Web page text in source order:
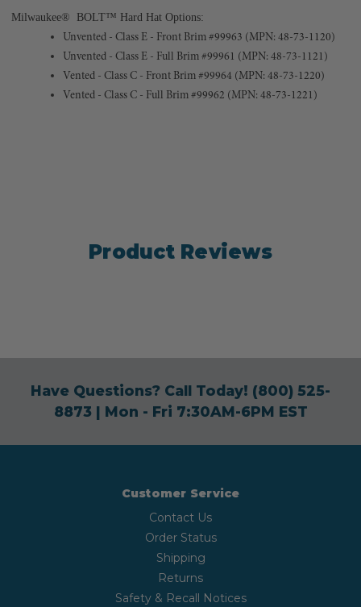
Milwaukee® BOLT™ Hard Hat Options:
Unvented - Class E - Front Brim #99963 (MPN: 48-73-1120)
Unvented - Class E - Full Brim #99961 (MPN: 48-73-1121)
Vented - Class C - Front Brim #99964 (MPN: 48-73-1220)
Vented - Class C - Full Brim #99962 (MPN: 48-73-1221)
Product Reviews
Have Questions? Call Today! (800) 525-
8873| Mon - Fri 7:30AM-6PM EST
Customer Service
Contact Us
Order Status
Shipping
Returns
Safety & Recall Notices